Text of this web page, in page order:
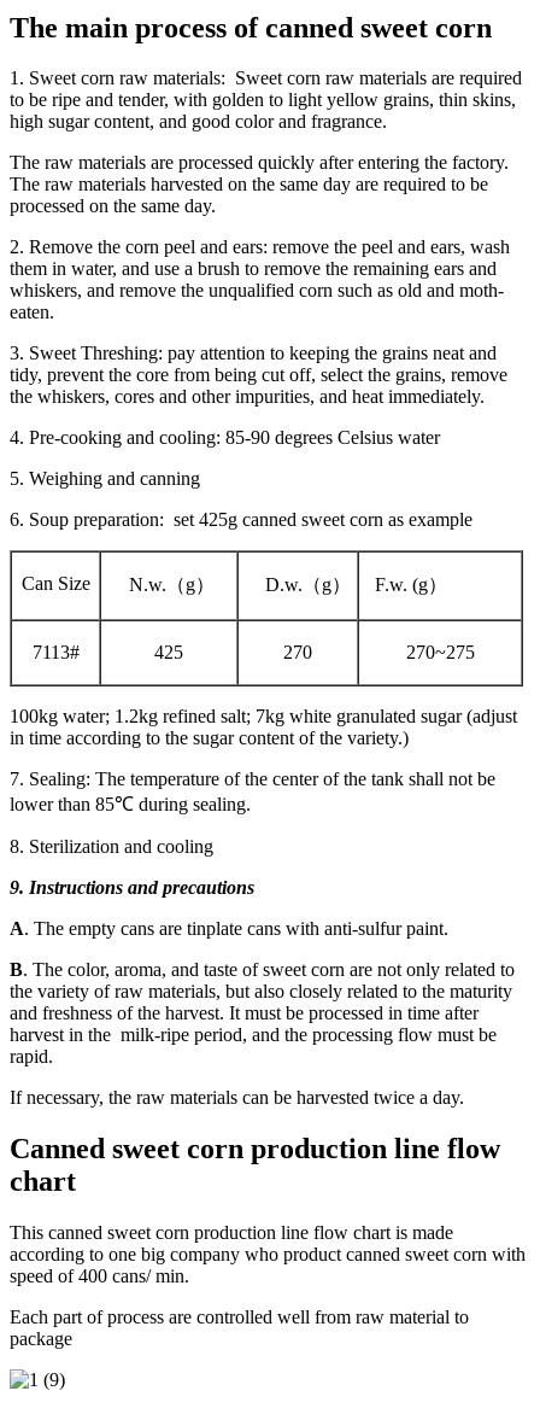
The main process of canned sweet corn
1. Sweet corn raw materials: Sweet corn raw materials are required
to be ripe and tender, with golden to light yellow grains, thin skins,
high sugar content, and good color and fragrance.
The raw materials are processed quickly after entering the factory.
The raw materials harvested on the same day are required to be
processed on the same day.
2. Remove the corn peel and ears: remove the peel and ears, wash
them in water, and use a brush to remove the remaining ears and
whiskers, and remove the unqualified corn such as old and moth-
eaten.
3. Sweet Threshing: pay attention to keeping the grains neat and
tidy, prevent the core from being cut off, select the grains, remove
the whiskers, cores and other impurities, and heat immediately.
4. Pre-cooking and cooling: 85-90 degrees Celsius water
5. Weighing and canning
6. Soup preparation: set 425g canned sweet corn as example
Can Size N.w.（g） D.w.（g） F.w. (g）
7113# 425 270 270~275
100kg water; 1.2kg refined salt; 7kg white granulated sugar (adjust
in time according to the sugar content of the variety.)
7. Sealing: The temperature of the center of the tank shall not be
lower than 85℃ during sealing.
8. Sterilization and cooling
9. Instructions and precautions
A. The empty cans are tinplate cans with anti-sulfur paint.
B. The color, aroma, and taste of sweet corn are not only related to
the variety of raw materials, but also closely related to the maturity
and freshness of the harvest. It must be processed in time after
harvest in the milk-ripe period, and the processing flow must be
rapid.
If necessary, the raw materials can be harvested twice a day.
Canned sweet corn production line flow
chart
This canned sweet corn production line flow chart is made
according to one big company who product canned sweet corn with
speed of 400 cans/ min.
Each part of process are controlled well from raw material to
package